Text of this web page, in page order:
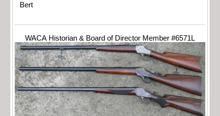
Bert
WACA Historian & Board of Director Member #6571L